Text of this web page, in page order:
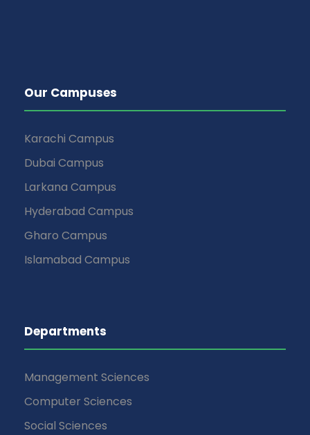
Our Campuses
Karachi Campus
Dubai Campus
Larkana Campus
Hyderabad Campus
Gharo Campus
Islamabad Campus
Departments
Management Sciences
Computer Sciences
Social Sciences